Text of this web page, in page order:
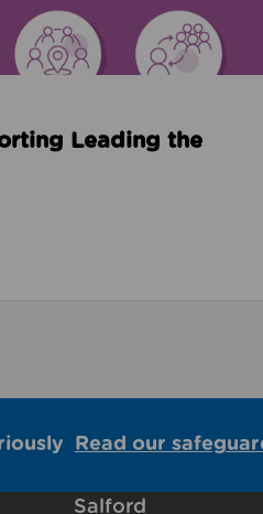
Leading the
Read our
Salford